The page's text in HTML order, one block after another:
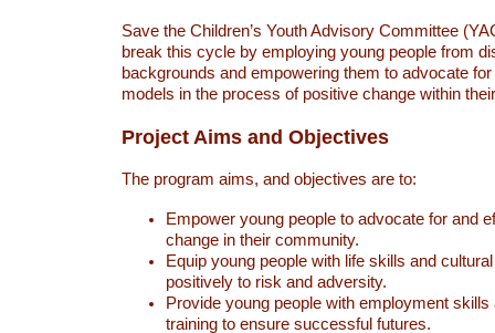
Save the Children’s Youth Advisory Committee
break this cycle by employing young people from
backgrounds and empowering them to advocate
models in the process of positive change within
Project Aims and Objectives
The program aims, and objectives are to:
Empower young people to advocate for and
change in their community.
Equip young people with life skills and
positively to risk and adversity.
Provide young people with employment skills
training to ensure successful futures.